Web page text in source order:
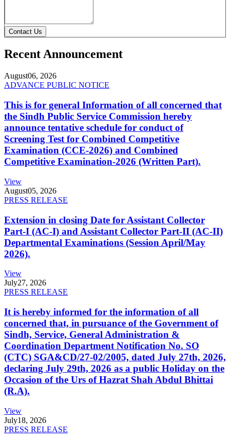
Contact Us
Recent Announcement
August06, 2026
ADVANCE PUBLIC NOTICE
This is for general Information of all concerned that
the Sindh Public Service Commission hereby
announce tentative schedule for conduct of
Screening Test for Combined Competitive
Examination (CCE-2026) and Combined
Competitive Examination-2026 (Written Part).
View
August05, 2026
PRESS RELEASE
Extension in closing Date for Assistant Collector
Part-I (AC-I) and Assistant Collector Part-II (AC-II)
Departmental Examinations (Session April/May
2026).
View
July27, 2026
PRESS RELEASE
It is hereby informed for the information of all
concerned that, in pursuance of the Government of
Sindh, Service, General Administration &
Coordination Department Notification No. SO
(CTC) SGA&CD/27-02/2005, dated July 27th, 2026,
declaring July 29th, 2026 as a public Holiday on the
Occasion of the Urs of Hazrat Shah Abdul Bhittai
(R.A).
View
July18, 2026
PRESS RELEASE